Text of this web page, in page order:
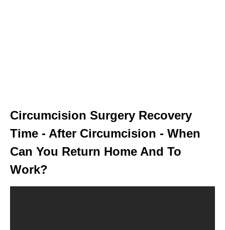
Circumcision Surgery Recovery
Time - After Circumcision - When
Can You Return Home And To
Work?